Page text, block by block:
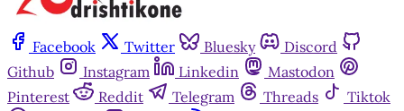
Facebook Twitter Bluesky
Discord
Github
Instagram Linkedin
Mastodon
Pinterest
Reddit Telegram Threads
Tiktok